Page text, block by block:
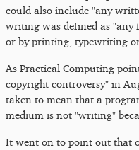
could also include "any
writing was defined as "any
or by printing, typewriting
As Practical Computing
copyright controversy" in
taken to mean that a
medium is not "writing"
It went on to point out that